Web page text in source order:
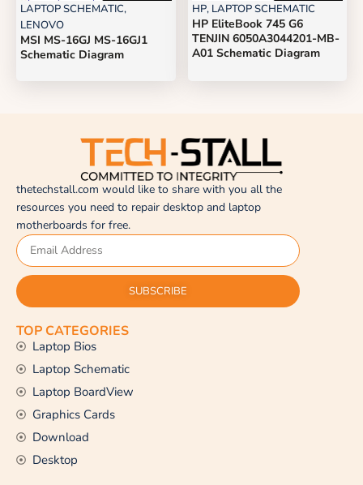
LAPTOP SCHEMATIC,
LENOVO
MSI MS-16GJ MS-16GJ1
Schematic Diagram
HP, LAPTOP SCHEMATIC
HP EliteBook 745 G6
TENJIN 6050A3044201-MB-
A01 Schematic Diagram
thetechstall.com would like to share with you all the
resources you need to repair desktop and laptop
motherboards for free.
SUBSCRIBE
TOP CATEGORIES
Laptop Bios
Laptop Schematic
Laptop BoardView
Graphics Cards
Download
Desktop